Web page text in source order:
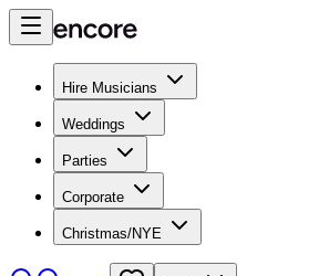
Hire Musicians
Weddings
Parties
Corporate
Christmas/NYE